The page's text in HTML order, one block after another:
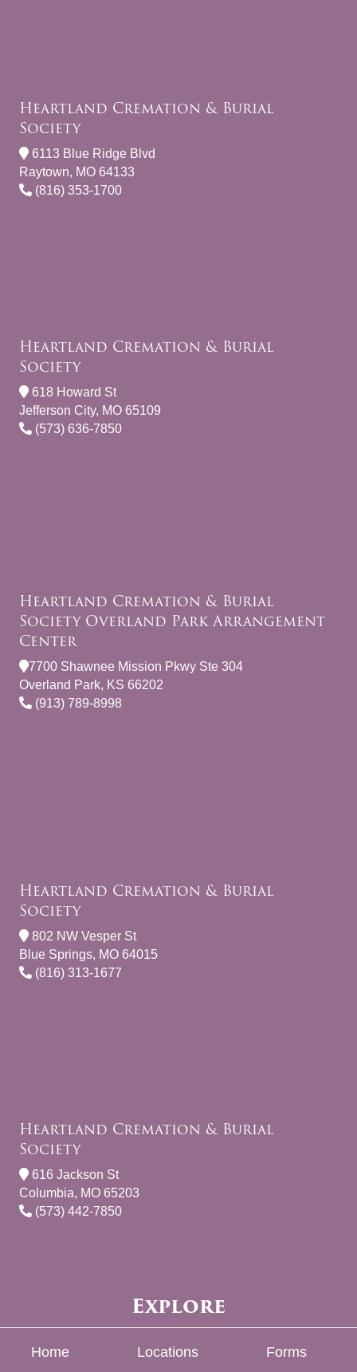
Heartland Cremation & Burial
Society
6113 Blue Ridge Blvd
Raytown, MO 64133
(816) 353-1700
Heartland Cremation & Burial
Society
618 Howard St
Jefferson City, MO 65109
(573) 636-7850
Heartland Cremation & Burial
Society Overland Park Arrangement
Center
7700 Shawnee Mission Pkwy Ste 304
Overland Park, KS 66202
(913) 789-8998
Heartland Cremation & Burial
Society
802 NW Vesper St
Blue Springs, MO 64015
(816) 313-1677
Heartland Cremation & Burial
Society
616 Jackson St
Columbia, MO 65203
(573) 442-7850
Explore
Home Locations Forms